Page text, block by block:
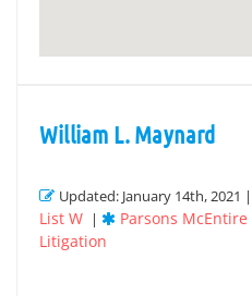
William L. Maynard
Updated: January 14th, 2021 |
List W | Parsons McEntire
Litigation